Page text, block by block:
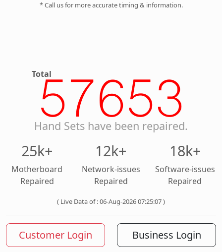
* Call us for more accurate timing & information.
Total
57653
Hand Sets have been repaired.
25k+
Motherboard
Repaired
12k+
Network-issues
Repaired
18k+
Software-issues
Repaired
( Live Data of : 06-Aug-2026 07:25:07 )
Customer Login Business Login